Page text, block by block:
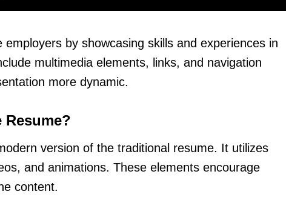
by showcasing skills and experiences in
multimedia elements, links, and navigation
more dynamic.
Resume?
version of the traditional resume. It utilizes
and animations. These elements encourage
content.